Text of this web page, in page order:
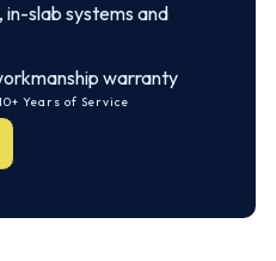
slab systems and
warranty
Years of Service